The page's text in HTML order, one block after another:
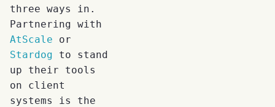
three ways in.
Partnering with
AtScale or
Stardog to stand
up their tools
on client
systems is the